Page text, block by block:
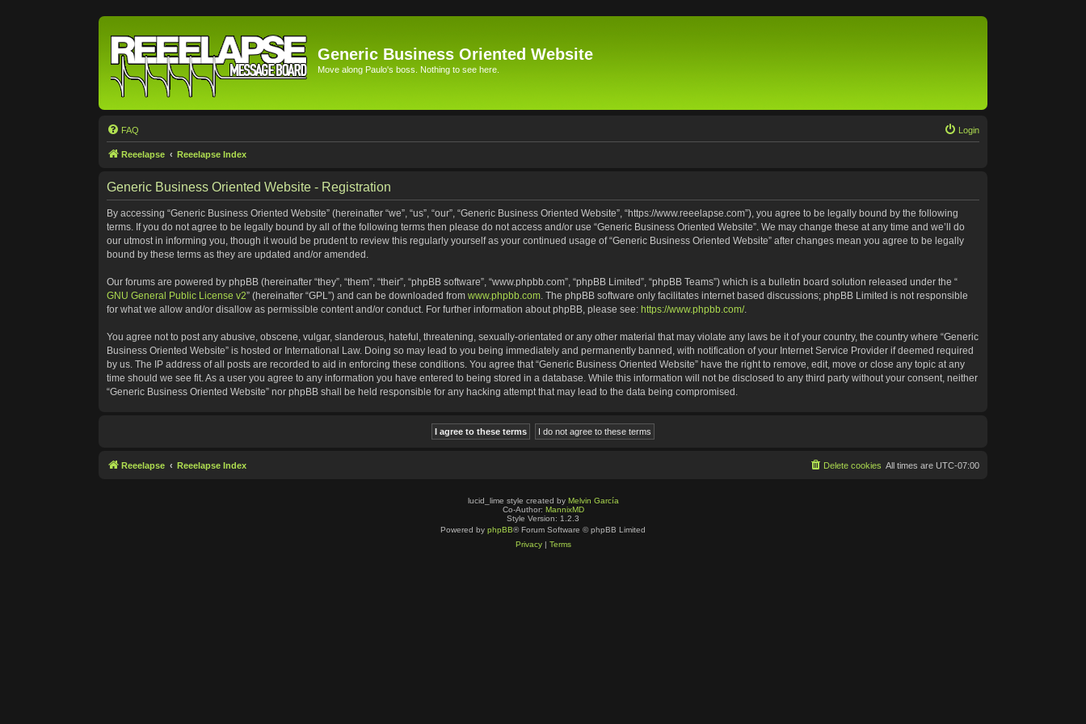
Generic Business Oriented Website
Move along Paulo's boss. Nothing to see here.
FAQ Login
Reeelapse Reeelapse Index
Generic Business Oriented Website - Registration
By accessing “Generic Business Oriented Website” (hereinafter “we”, “us”, “our”, “Generic Business Oriented Website”, “https://www.reeelapse.com”), you agree to be legally bound by the following
terms. If you do not agree to be legally bound by all of the following terms then please do not access and/or use “Generic Business Oriented Website”. We may change these at any time and we’ll do
our utmost in informing you, though it would be prudent to review this regularly yourself as your continued usage of “Generic Business Oriented Website” after changes mean you agree to be legally
bound by these terms as they are updated and/or amended.
Our forums are powered by phpBB (hereinafter “they”, “them”, “their”, “phpBB software”, “www.phpbb.com”, “phpBB Limited”, “phpBB Teams”) which is a bulletin board solution released under the “
GNU General Public License v2” (hereinafter “GPL”) and can be downloaded from www.phpbb.com. The phpBB software only facilitates internet based discussions; phpBB Limited is not responsible
for what we allow and/or disallow as permissible content and/or conduct. For further information about phpBB, please see: https://www.phpbb.com/.
You agree not to post any abusive, obscene, vulgar, slanderous, hateful, threatening, sexually-orientated or any other material that may violate any laws be it of your country, the country where “Generic
Business Oriented Website” is hosted or International Law. Doing so may lead to you being immediately and permanently banned, with notification of your Internet Service Provider if deemed required
by us. The IP address of all posts are recorded to aid in enforcing these conditions. You agree that “Generic Business Oriented Website” have the right to remove, edit, move or close any topic at any
time should we see fit. As a user you agree to any information you have entered to being stored in a database. While this information will not be disclosed to any third party without your consent, neither
“Generic Business Oriented Website” nor phpBB shall be held responsible for any hacking attempt that may lead to the data being compromised.
Reeelapse Reeelapse Index All times are UTC-07:00
Delete cookies
lucid_lime style created by Melvin García
Co-Author: MannixMD
Style Version: 1.2.3
Powered by phpBB® Forum Software © phpBB Limited
Privacy| Terms